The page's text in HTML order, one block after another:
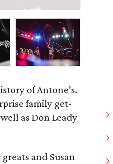
of Antone’s.
family get-
as Don Leady
and Susan